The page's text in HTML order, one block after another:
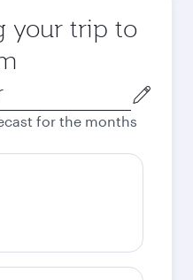
your trip to
for the months